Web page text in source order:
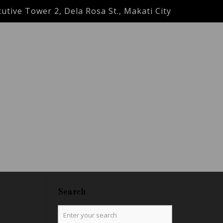
Tower 2, Dela Rosa St., Makati City
Search